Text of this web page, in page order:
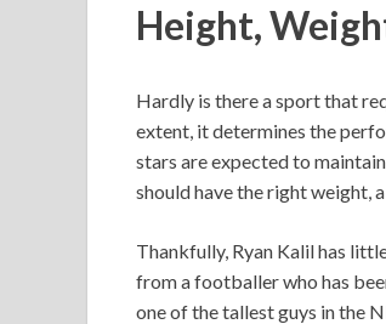
Height,
Hardly is there a sport that
extent, it determines the
stars are expected to
should have the right weight,
Thankfully, Ryan Kalil has
from a footballer who has
one of the tallest guys in the